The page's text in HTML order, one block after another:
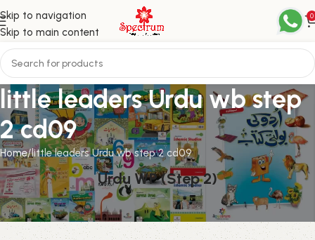
Skip to navigation
Skip to main content
0
little leaders Urdu wb step
2 cd09
Home little leaders Urdu wb step 2 cd09
Urdu WP (Step 2)